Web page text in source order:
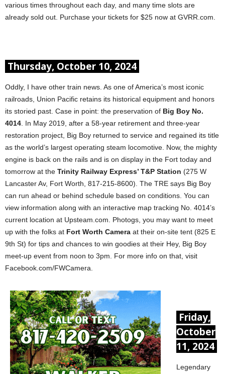
various times throughout each day, and many time slots are
already sold out. Purchase your tickets for $25 now at GVRR.com.
Thursday, October 10, 2024
Oddly, I have other train news. As one of America’s most iconic
railroads, Union Pacific retains its historical equipment and honors
its storied past. Case in point: the preservation of Big Boy No.
4014 . In May 2019, after a 58-year retirement and three-year
restoration project, Big Boy returned to service and regained its title
as the world’s largest operating steam locomotive. Now, the mighty
engine is back on the rails and is on display in the Fort today and
tomorrow at the Trinity Railway Express’ T&P Station (275 W
Lancaster Av, Fort Worth, 817-215-8600). The TRE says Big Boy
can run ahead or behind schedule based on conditions. You can
view information along with an interactive map tracking No. 4014’s
current location at Upsteam.com. Photogs, you may want to meet
up with the folks at Fort Worth Camera at their on-site tent (825 E
9th St) for tips and chances to win goodies at their Hey, Big Boy
meet-up event from noon to 3pm. For more info on that, visit
Facebook.com/FWCamera.
Friday,
October
11, 2024
Legendary